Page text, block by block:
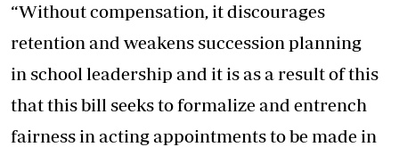
“Without compensation, it discourages
retention and weakens succession planning
in school leadership and it is as a result of this
that this bill seeks to formalize and entrench
fairness in acting appointments to be made in